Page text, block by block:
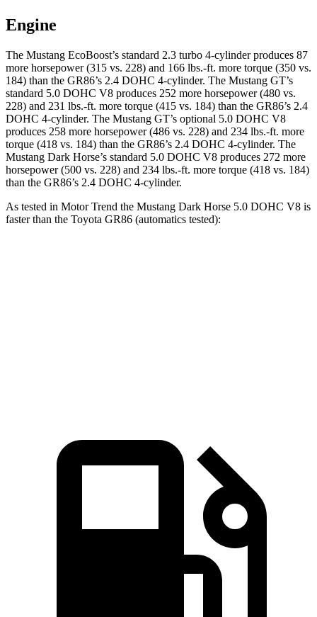
Engine
The Mustang EcoBoost’s standard 2.3 turbo 4-cylinder produces 87
more horsepower (315 vs. 228) and 166 lbs.-ft. more torque (350 vs.
184) than the GR86’s 2.4 DOHC 4-cylinder. The Mustang GT’s
standard 5.0 DOHC V8 produces 252 more horsepower (480 vs.
228) and 231 lbs.-ft. more torque (415 vs. 184) than the GR86’s 2.4
DOHC 4-cylinder. The Mustang GT’s optional 5.0 DOHC V8
produces 258 more horsepower (486 vs. 228) and 234 lbs.-ft. more
torque (418 vs. 184) than the GR86’s 2.4 DOHC 4-cylinder. The
Mustang Dark Horse’s standard 5.0 DOHC V8 produces 272 more
horsepower (500 vs. 228) and 234 lbs.-ft. more torque (418 vs. 184)
than the GR86’s 2.4 DOHC 4-cylinder.
As tested in Motor Trend the Mustang Dark Horse 5.0 DOHC V8 is
faster than the Toyota GR86 (automatics tested):